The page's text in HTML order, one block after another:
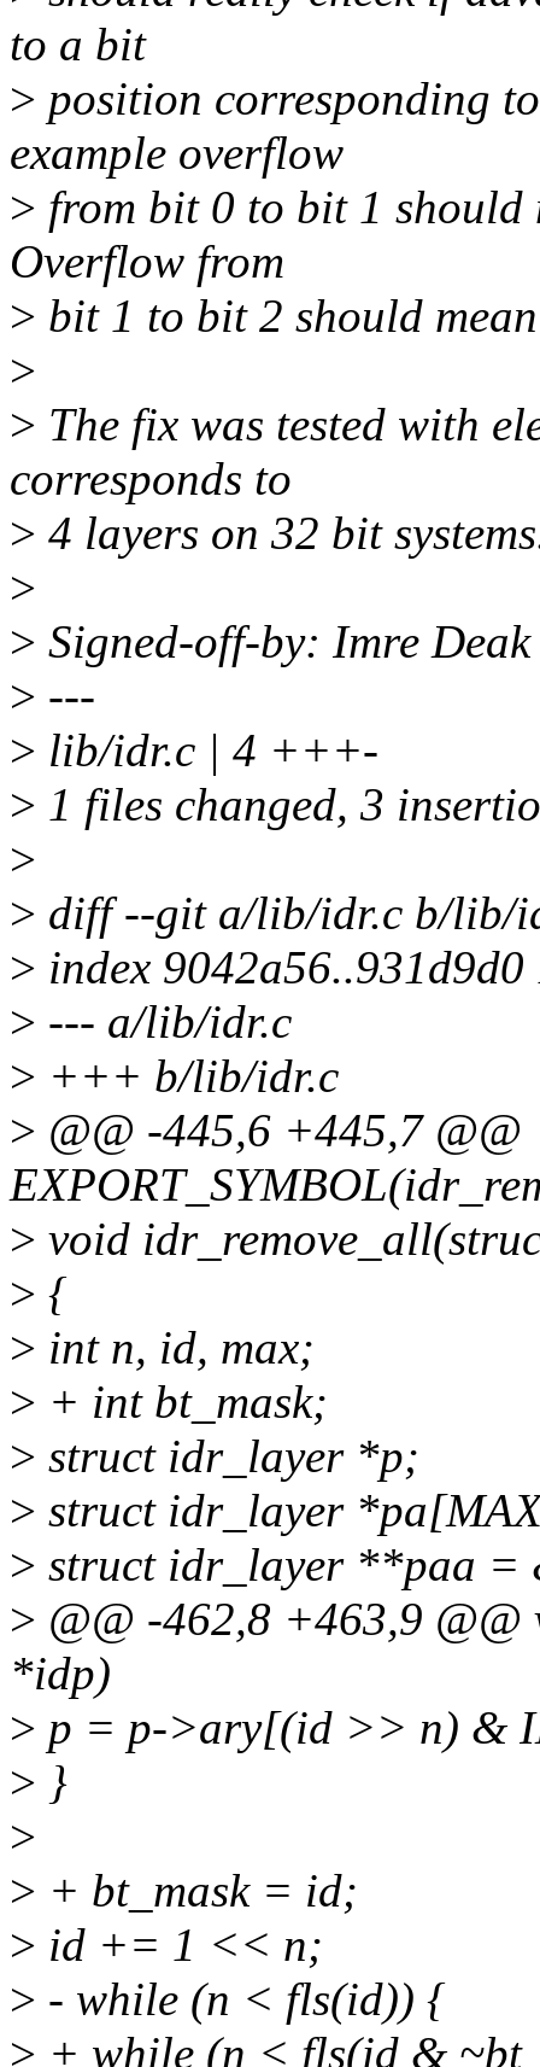
to a bit
> position corresponding
example overflow
> from bit 0 to bit 1 should
Overflow from
> bit 1 to bit 2 should
>
> The fix was tested with
corresponds to
> 4 layers on 32 bit
>
> Signed-off-by: Imre
> ---
> lib/idr.c | 4 +++-
> 1 files changed, 3
>
> diff --git a/lib/idr.c b/lib/
> index 9042a56..931d9d0
> --- a/lib/idr.c
> +++ b/lib/idr.c
> @@ -445,6 +445,7 @@
> void
> {
> int n, id, max;
> + int bt_mask;
> struct idr_layer *p;
> struct idr_layer
> struct idr_layer **paa
> @@ -462,8 +463,9
*idp)
> p = p->ary[(id >> n) &
> }
>
> + bt_mask = id;
> id += 1 << n;
> - while (n < fls(id)) {
> + while (n < fls(id &